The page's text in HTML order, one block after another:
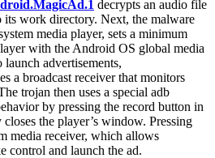
decrypts an audio file
its work directory. Next, the malware
media player, sets a minimum
with the Android OS global media
advertisements,
a broadcast receiver that monitors
trojan then uses a special adb
by pressing the record button in
the player’s window. Pressing
media receiver, which allows
control and launch the ad.